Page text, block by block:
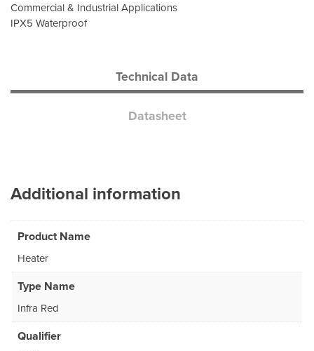
Commercial & Industrial Applications
IPX5 Waterproof
Technical Data
Datasheet
Additional information
Product Name
Heater
Type Name
Infra Red
Qualifier